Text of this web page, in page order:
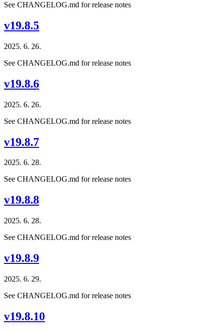
See CHANGELOG.md for release notes
v19.8.5
2025. 6. 26.
See CHANGELOG.md for release notes
v19.8.6
2025. 6. 26.
See CHANGELOG.md for release notes
v19.8.7
2025. 6. 28.
See CHANGELOG.md for release notes
v19.8.8
2025. 6. 28.
See CHANGELOG.md for release notes
v19.8.9
2025. 6. 29.
See CHANGELOG.md for release notes
v19.8.10